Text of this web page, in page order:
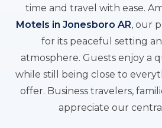
time and travel with ease.
Motels in Jonesboro AR, our
for its peaceful setting
atmosphere. Guests enjoy a
while still being close to
offer. Business travelers,
appreciate our